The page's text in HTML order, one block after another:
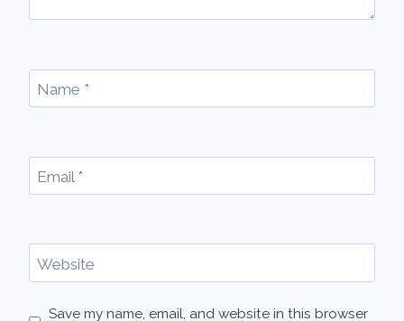
Name *
Email *
Website
Save my name, email, and website in this browser